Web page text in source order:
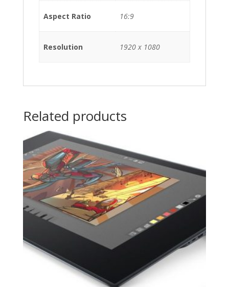
Aspect Ratio 16:9
Resolution 1920 x 1080
Related products